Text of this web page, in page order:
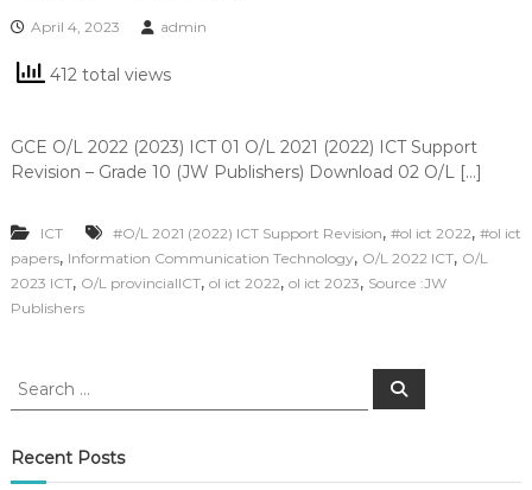
April 4, 2023 admin
412 total views
GCE O/L 2022 (2023) ICT 01 O/L 2021 (2022) ICT Support
Revision – Grade 10 (JW Publishers) Download 02 O/L […]
ICT #O/L 2021 (2022) ICT Support Revision, #ol ict 2022, #ol ict
papers, Information Communication Technology, O/L 2022 ICT, O/L
2023 ICT, O/L provincialICT, ol ict 2022, ol ict 2023, Source :JW
Publishers
S
r
c
S
Recent Posts